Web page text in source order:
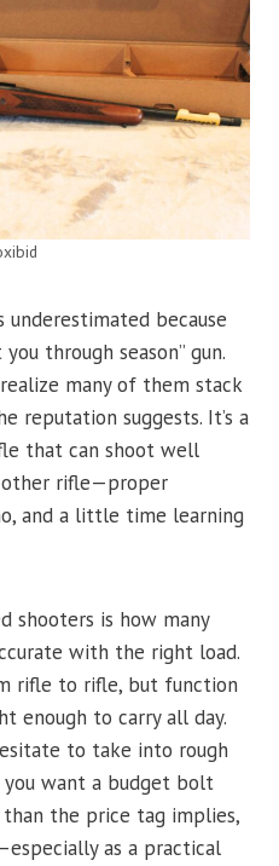
because
through season” gun.
many of them stack
reputation suggests. It’s a
that can shoot well
rifle—proper
and a little time learning
shooters is how many
with the right load.
rifle to rifle, but function
enough to carry all day.
to take into rough
want a budget bolt
the price tag implies,
as a practical